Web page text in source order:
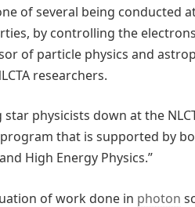
of several being conducted
by controlling the
of particle physics and
researchers.
physicists down at the
that is supported by
High Energy Physics.”
of work done in photon